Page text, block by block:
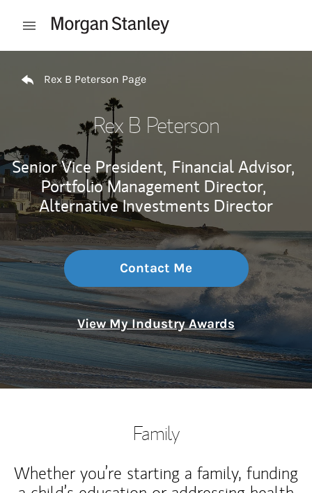
Open mobile menu
Rex B Peterson Page
Rex B Peterson
Senior Vice President, Financial Advisor,
Portfolio Management Director,
Alternative Investments Director
Contact Me
View My Industry Awards
Family
Whether you’re starting a family, funding